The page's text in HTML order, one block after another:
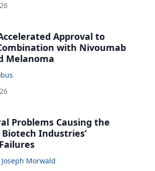
Approval to
with Nivoumab
Melanoma
Problems Causing the
Industries’
Joseph Morwald